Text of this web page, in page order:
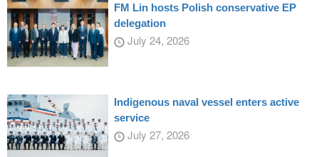
FM Lin hosts Polish conservative EP
delegation
July 24, 2026
Indigenous naval vessel enters active
service
July 27, 2026